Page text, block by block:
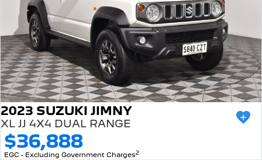
2023 SUZUKI JIMNY
XL JJ 4X4 DUAL RANGE
$36,888
EGC - Excluding Government Charges2